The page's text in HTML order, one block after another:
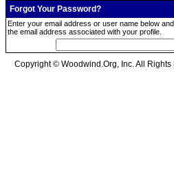
Forgot Your Password?
Enter your email address or user name below
the email address associated with your profile.
Copyright © Woodwind.Org, Inc. All